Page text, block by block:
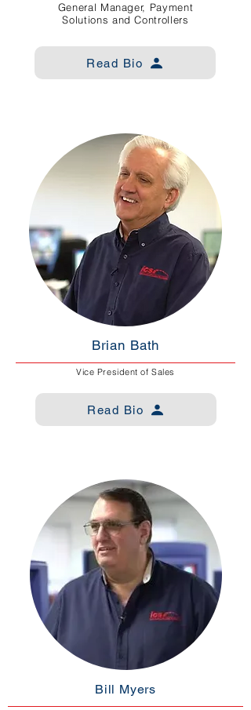
General Manager, Payment
Solutions and Controllers
Read Bio
Brian Bath
Vice President of Sales
Read Bio
Bill Myers